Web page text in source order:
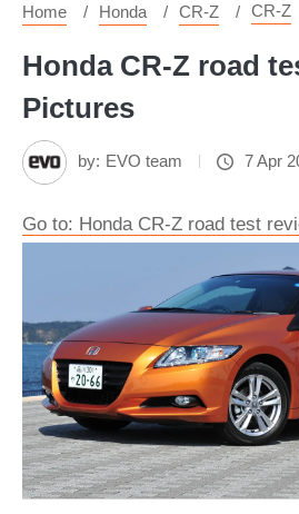
Home Honda CR-Z CR-Z
Honda CR-Z road
Pictures
by: EVO team 7 Apr
Go to: Honda CR-Z road test